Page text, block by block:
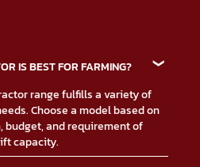
IS BEST FOR FARMING?
range fulfills a variety of
Choose a model based on
budget, and requirement of
capacity.